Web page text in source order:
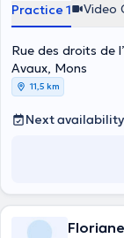
Practice 1 Video
Rue des droits de
Avaux, Mons
11,5 km
Next availability